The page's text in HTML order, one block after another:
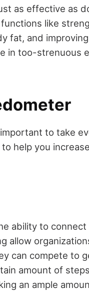
as effective as
like
fat, and improving
in too-strenuous
to take
help you
ability to
allow
can compete to
amount of
an ample